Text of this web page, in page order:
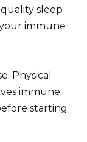
sleep
immune
Physical
immune
starting